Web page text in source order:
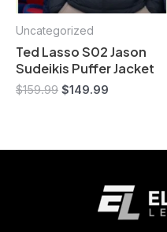
Uncategorized
Ted Lasso S02 Jason
Sudeikis Puffer Jacket
$159.99 $149.99